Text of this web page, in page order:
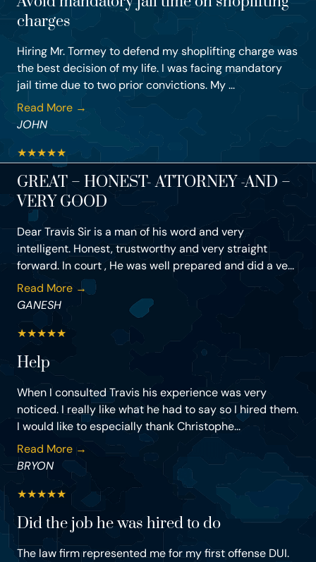
charges
Hiring Mr. Tormey to defend my shoplifting charge was
the best decision of my life. I was facing mandatory
jail time due to two prior convictions. My ...
Read More →
JOHN
★★★★★
GREAT – HONEST- ATTORNEY -AND –
VERY GOOD
Dear Travis Sir is a man of his word and very
intelligent. Honest, trustworthy and very straight
forward. In court , He was well prepared and did a ve...
Read More →
GANESH
★★★★★
Help
When I consulted Travis his experience was very
noticed. I really like what he had to say so I hired them.
I would like to especially thank Christophe...
Read More →
BRYON
★★★★★
Did the job he was hired to do
The law firm represented me for my first offense DUI.